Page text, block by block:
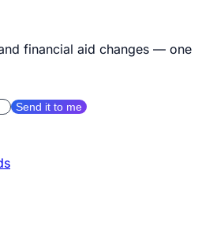
financial aid changes — one
Send it to me